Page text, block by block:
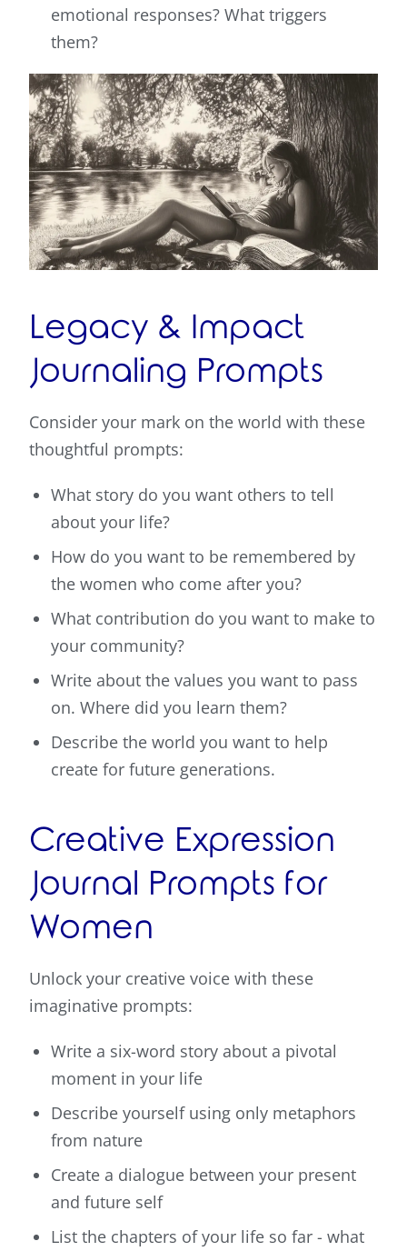
emotional responses? What triggers
them?
Legacy & Impact
Journaling Prompts
Consider your mark on the world with these
thoughtful prompts:
What story do you want others to tell
about your life?
How do you want to be remembered by
the women who come after you?
What contribution do you want to make to
your community?
Write about the values you want to pass
on. Where did you learn them?
Describe the world you want to help
create for future generations.
Creative Expression
Journal Prompts for
Women
Unlock your creative voice with these
imaginative prompts:
Write a six-word story about a pivotal
moment in your life
Describe yourself using only metaphors
from nature
Create a dialogue between your present
and future self
List the chapters of your life so far - what